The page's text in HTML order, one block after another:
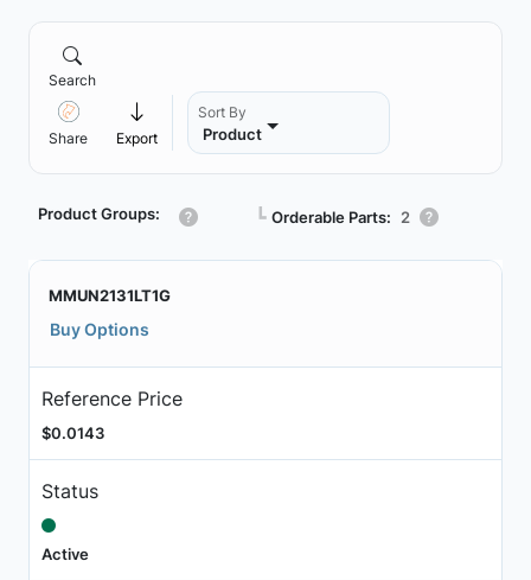
Search
Share Export
Sort By
Product
Product Groups: ┗ Orderable Parts: 2
MMUN2131LT1G
Buy Options
Reference Price
$0.0143
Status
Active